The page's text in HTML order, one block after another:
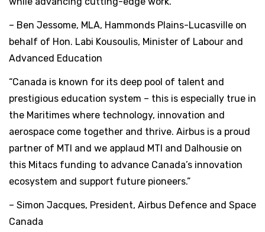
– Ben Jessome, MLA, Hammonds Plains-Lucasville on
behalf of Hon. Labi Kousoulis, Minister of Labour and
Advanced Education
“Canada is known for its deep pool of talent and
prestigious education system – this is especially true in
the Maritimes where technology, innovation and
aerospace come together and thrive. Airbus is a proud
partner of MTI and we applaud MTI and Dalhousie on
this Mitacs funding to advance Canada’s innovation
ecosystem and support future pioneers.”
– Simon Jacques, President, Airbus Defence and Space
Canada